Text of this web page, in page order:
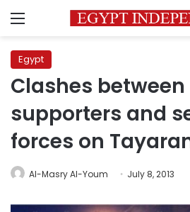
Menu
Egypt
Clashes
supporters and
forces on
Al-Masry Al-Youm July 8, 2013